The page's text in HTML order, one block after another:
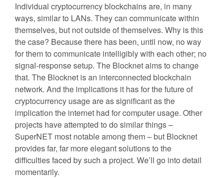
Individual cryptocurrency blockchains are, in many
ways, similar to LANs. They can communicate within
themselves, but not outside of themselves. Why is this
the case? Because there has been, until now, no way
for them to communicate intelligibly with each other; no
signal-response setup. The Blocknet aims to change
that. The Blocknet is an interconnected blockchain
network. And the implications it has for the future of
cryptocurrency usage are as significant as the
implication the internet had for computer usage. Other
projects have attempted to do similar things –
SuperNET most notable among them – but Blocknet
provides far, far more elegant solutions to the
difficulties faced by such a project. We’ll go into detail
momentarily.